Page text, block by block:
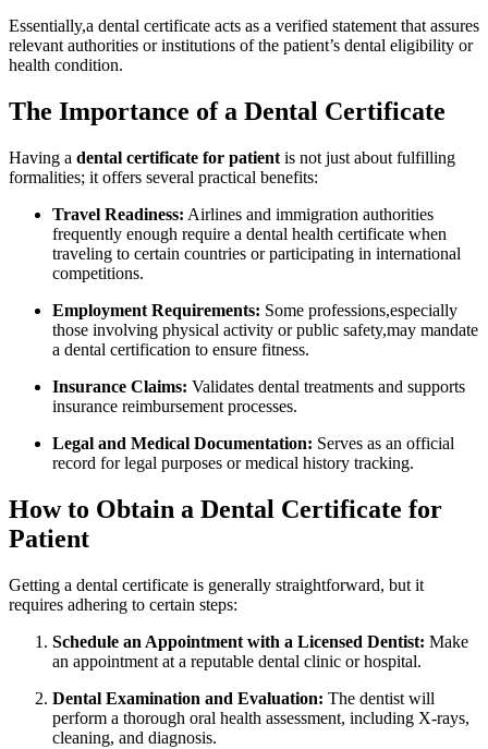
Essentially,a dental ⁤certificate acts as a verified statement that assures
​relevant authorities⁣ or institutions of the patient’s dental eligibility or
health condition.
The Importance of a⁣ Dental Certificate
Having a dental certificate for patient is not just ‌about fulfilling
formalities;⁤ it offers several practical benefits:
Travel Readiness: Airlines and immigration authorities
frequently ⁢enough require a dental health certificate when⁤
traveling to certain⁢ countries or participating in⁣ international
competitions.
Employment ⁢Requirements: Some professions,especially
those involving physical activity or ​public safety,may mandate
a dental certification to ensure‍ fitness.
Insurance Claims: Validates ⁤dental treatments and supports
insurance reimbursement processes.
Legal and Medical Documentation: Serves as an official⁣
record for legal purposes or medical history tracking.
How to Obtain a Dental⁢ Certificate for
Patient
Getting a⁤ dental certificate is generally straightforward, but it
requires adhering to certain steps:
Schedule an Appointment with a Licensed Dentist: Make
an appointment⁤ at a reputable dental‍ clinic or hospital.
Dental Examination ‍and Evaluation: The dentist‌ will
perform a ⁣thorough oral ​health assessment, including X-rays,⁤
cleaning, and diagnosis.